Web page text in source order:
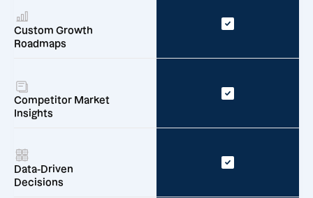
Custom Growth
Roadmaps
Competitor Market
Insights
Data-Driven
Decisions